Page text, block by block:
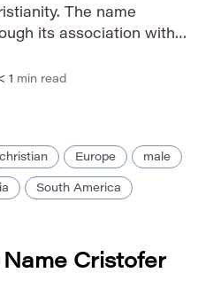
The name
its association with
communities. How
1 min read
christian Europe male
South America
Cristofer